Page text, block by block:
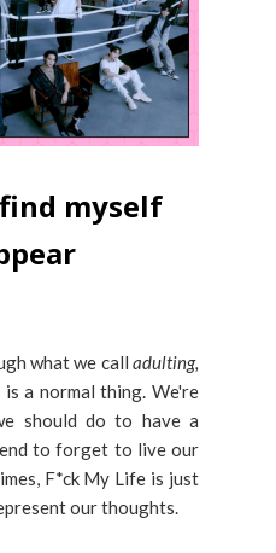
myself
what we call adulting,
a normal thing. We're
should do to have a
to forget to live our
F*ck My Life is just
our thoughts.